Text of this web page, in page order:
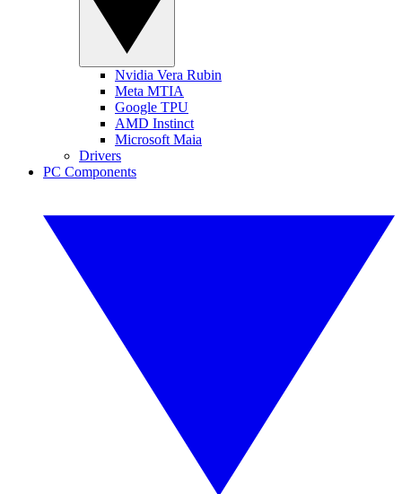
Nvidia Vera Rubin
Meta MTIA
Google TPU
AMD Instinct
Microsoft Maia
Drivers
PC Components